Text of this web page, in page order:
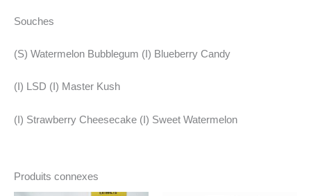
Souches
(S) Watermelon Bubblegum (I) Blueberry Candy
(I) LSD (I) Master Kush
(I) Strawberry Cheesecake (I) Sweet Watermelon
Produits connexes